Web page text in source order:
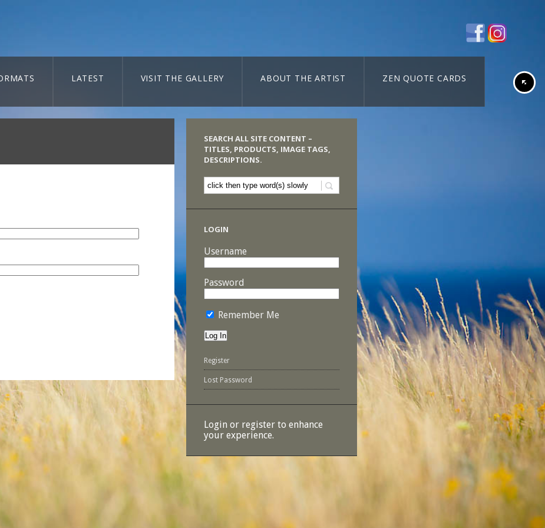
LATEST VISIT THE GALLERY ABOUT THE ARTIST ZEN QUOTE CARDS
SEARCH ALL SITE CONTENT –
TITLES, PRODUCTS, IMAGE TAGS,
DESCRIPTIONS.
LOGIN
Username
Password
Remember Me
Register
Lost Password
Login or register to enhance
your experience.